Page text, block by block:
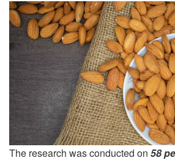
The research was conducted on 58